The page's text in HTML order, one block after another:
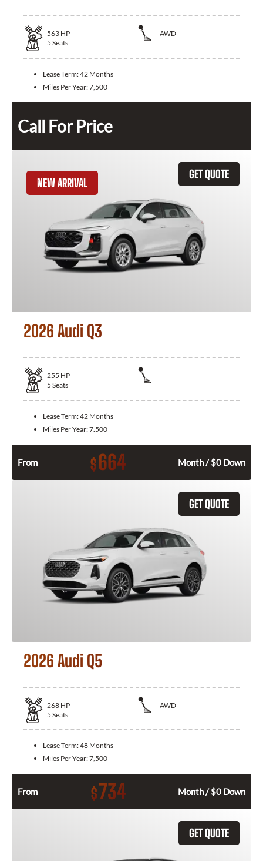
563 HP
AWD
5 Seats
Lease Term:42 Months
Miles Per Year:7,500
Call For Price
GET QUOTE
NEW ARRIVAL
2026 Audi Q3
255 HP
5 Seats
Lease Term:42 Months
Miles Per Year:7.500
From $664 Month / $0 Down
GET QUOTE
2026 Audi Q5
268 HP
AWD
5 Seats
Lease Term:48 Months
Miles Per Year:7,500
From $734 Month / $0 Down
GET QUOTE